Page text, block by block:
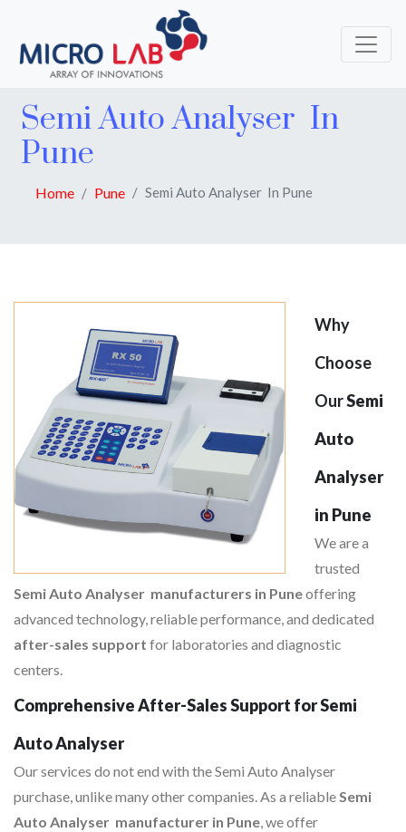
Semi Auto Analyser In
Pune
Home Pune Semi Auto Analyser In Pune
Why
Choose
OurSemi
Auto
Analyser
in Pune
We are a
trusted
Semi Auto Analyser manufacturers in Puneoffering
advanced technology, reliable performance, and dedicated
after-sales support for laboratories and diagnostic
centers.
Comprehensive After-Sales Support for Semi
Auto Analyser
Our services do not end with the Semi Auto Analyser
purchase, unlike many other companies. As a reliableSemi
Auto Analyser manufacturer in Pune, we offer